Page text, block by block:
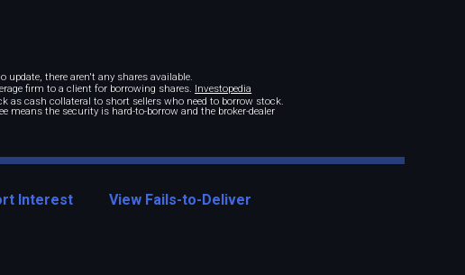
there aren't any shares available.
firm to a client for borrowing shares. Investopedia
as cash collateral to short sellers who need to borrow stock.
means the security is hard-to-borrow and the broker-dealer
Interest View Fails-to-Deliver